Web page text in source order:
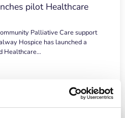
pilot Healthcare
Palliative Care support
Hospice has launched a
Healthcare…